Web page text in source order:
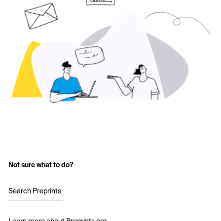
Not sure what to do?
Search Preprints